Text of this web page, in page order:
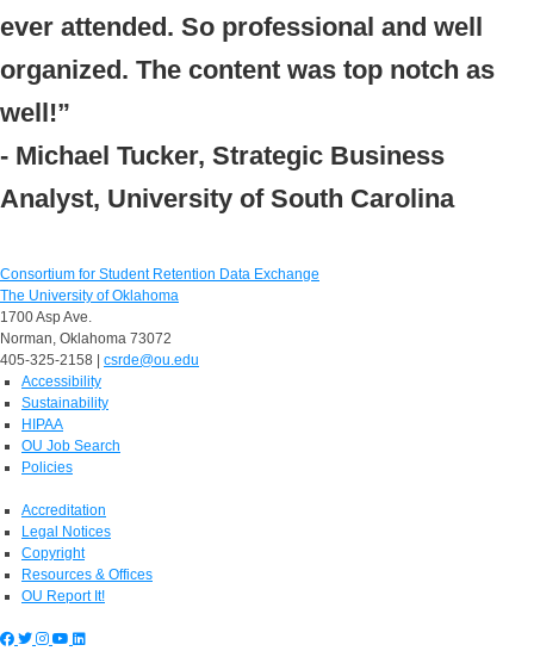
ever attended. So professional and well
organized. The content was top notch as
well!”
- Michael Tucker, Strategic Business
Analyst, University of South Carolina
Consortium for Student Retention Data Exchange
The University of Oklahoma
1700 Asp Ave.
Norman, Oklahoma 73072
405-325-2158 | csrde@ou.edu
Accessibility
Sustainability
HIPAA
OU Job Search
Policies
Accreditation
Legal Notices
Copyright
Resources & Offices
OU Report It!